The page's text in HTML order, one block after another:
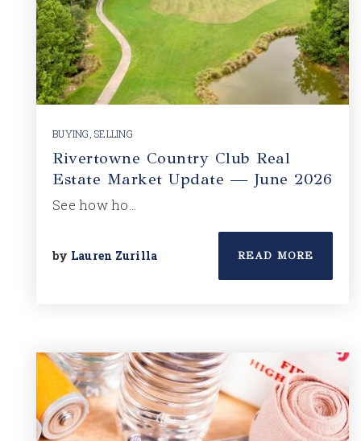
BUYING SELLING
Rivertowne Country Club Real
Estate Market Update — June 2026
See how ho…
by Lauren Zurilla READ MORE